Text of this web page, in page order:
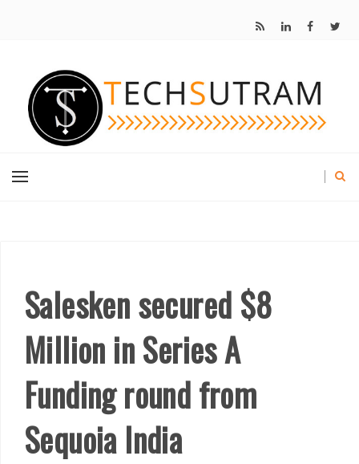
Salesken secured $8
Million in Series A
Funding round from
Sequoia India